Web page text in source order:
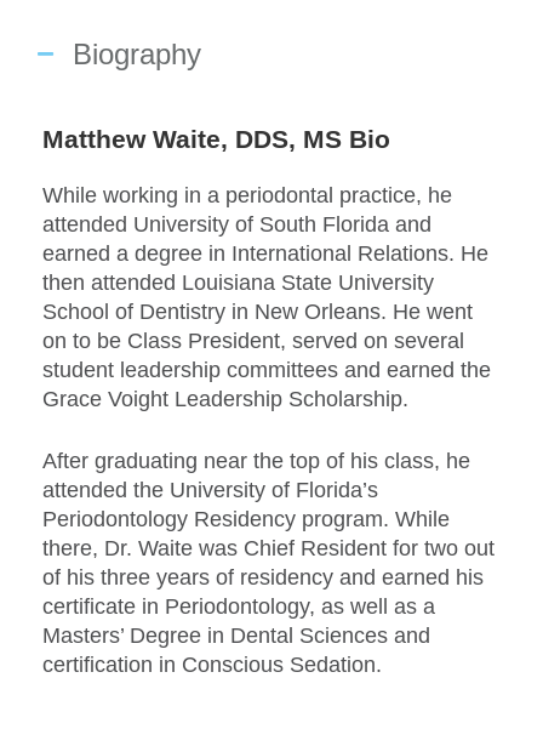
Biography
Matthew Waite, DDS, MS Bio
While working in a periodontal practice, he
attended University of South Florida and
earned a degree in International Relations. He
then attended Louisiana State University
School of Dentistry in New Orleans. He went
on to be Class President, served on several
student leadership committees and earned the
Grace Voight Leadership Scholarship.
After graduating near the top of his class, he
attended the University of Florida’s
Periodontology Residency program. While
there, Dr. Waite was Chief Resident for two out
of his three years of residency and earned his
certificate in Periodontology, as well as a
Masters’ Degree in Dental Sciences and
certification in Conscious Sedation.